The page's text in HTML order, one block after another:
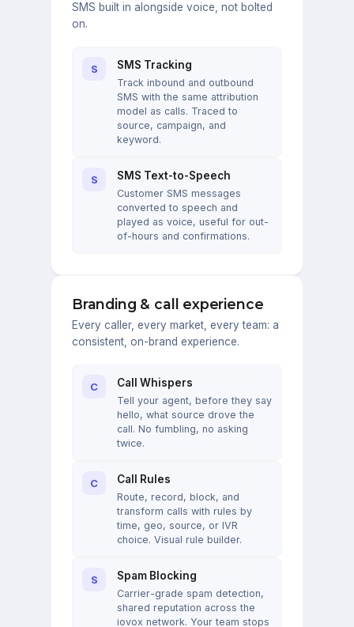
SMS built in alongside voice, not bolted
on.
S SMS Tracking
Track inbound and outbound
SMS with the same attribution
model as calls. Traced to
source, campaign, and
keyword.
S SMS Text-to-Speech
Customer SMS messages
converted to speech and
played as voice, useful for out-
of-hours and confirmations.
Branding & call experience
Every caller, every market, every team: a
consistent, on-brand experience.
C Call Whispers
Tell your agent, before they say
hello, what source drove the
call. No fumbling, no asking
twice.
C Call Rules
Route, record, block, and
transform calls with rules by
time, geo, source, or IVR
choice. Visual rule builder.
S Spam Blocking
Carrier-grade spam detection,
shared reputation across the
iovox network. Your team stops